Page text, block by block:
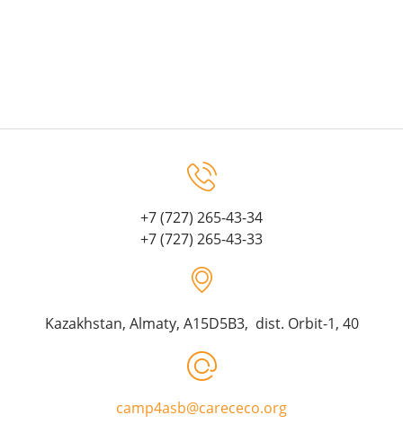
+7 (727) 265-43-34
+7 (727) 265-43-33
Kazakhstan, Almaty, A15D5B3, dist. Orbit-1, 40
camp4asb@carececo.org